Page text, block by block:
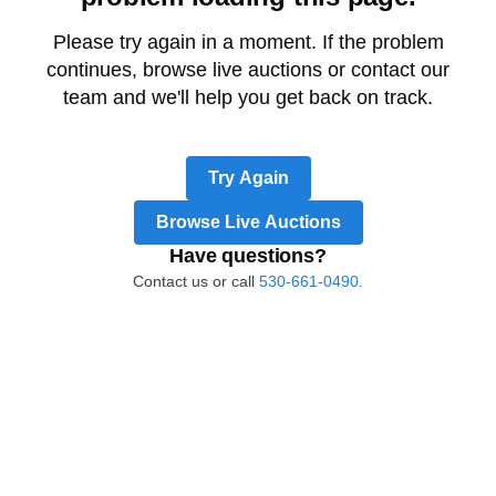
Please try again in a moment. If the problem
continues, browse live auctions or contact our
team and we'll help you get back on track.
Try Again
Browse Live Auctions
Have questions?
Contact us or call 530-661-0490.